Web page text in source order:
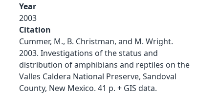
Year
2003
Citation
Cummer, M., B. Christman, and M. Wright.
2003. Investigations of the status and
distribution of amphibians and reptiles on the
Valles Caldera National Preserve, Sandoval
County, New Mexico. 41 p. + GIS data.